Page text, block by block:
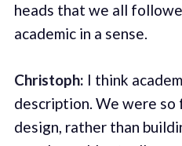
heads that we all
academic in a sense.
Christoph: I think
description. We were so
design, rather than